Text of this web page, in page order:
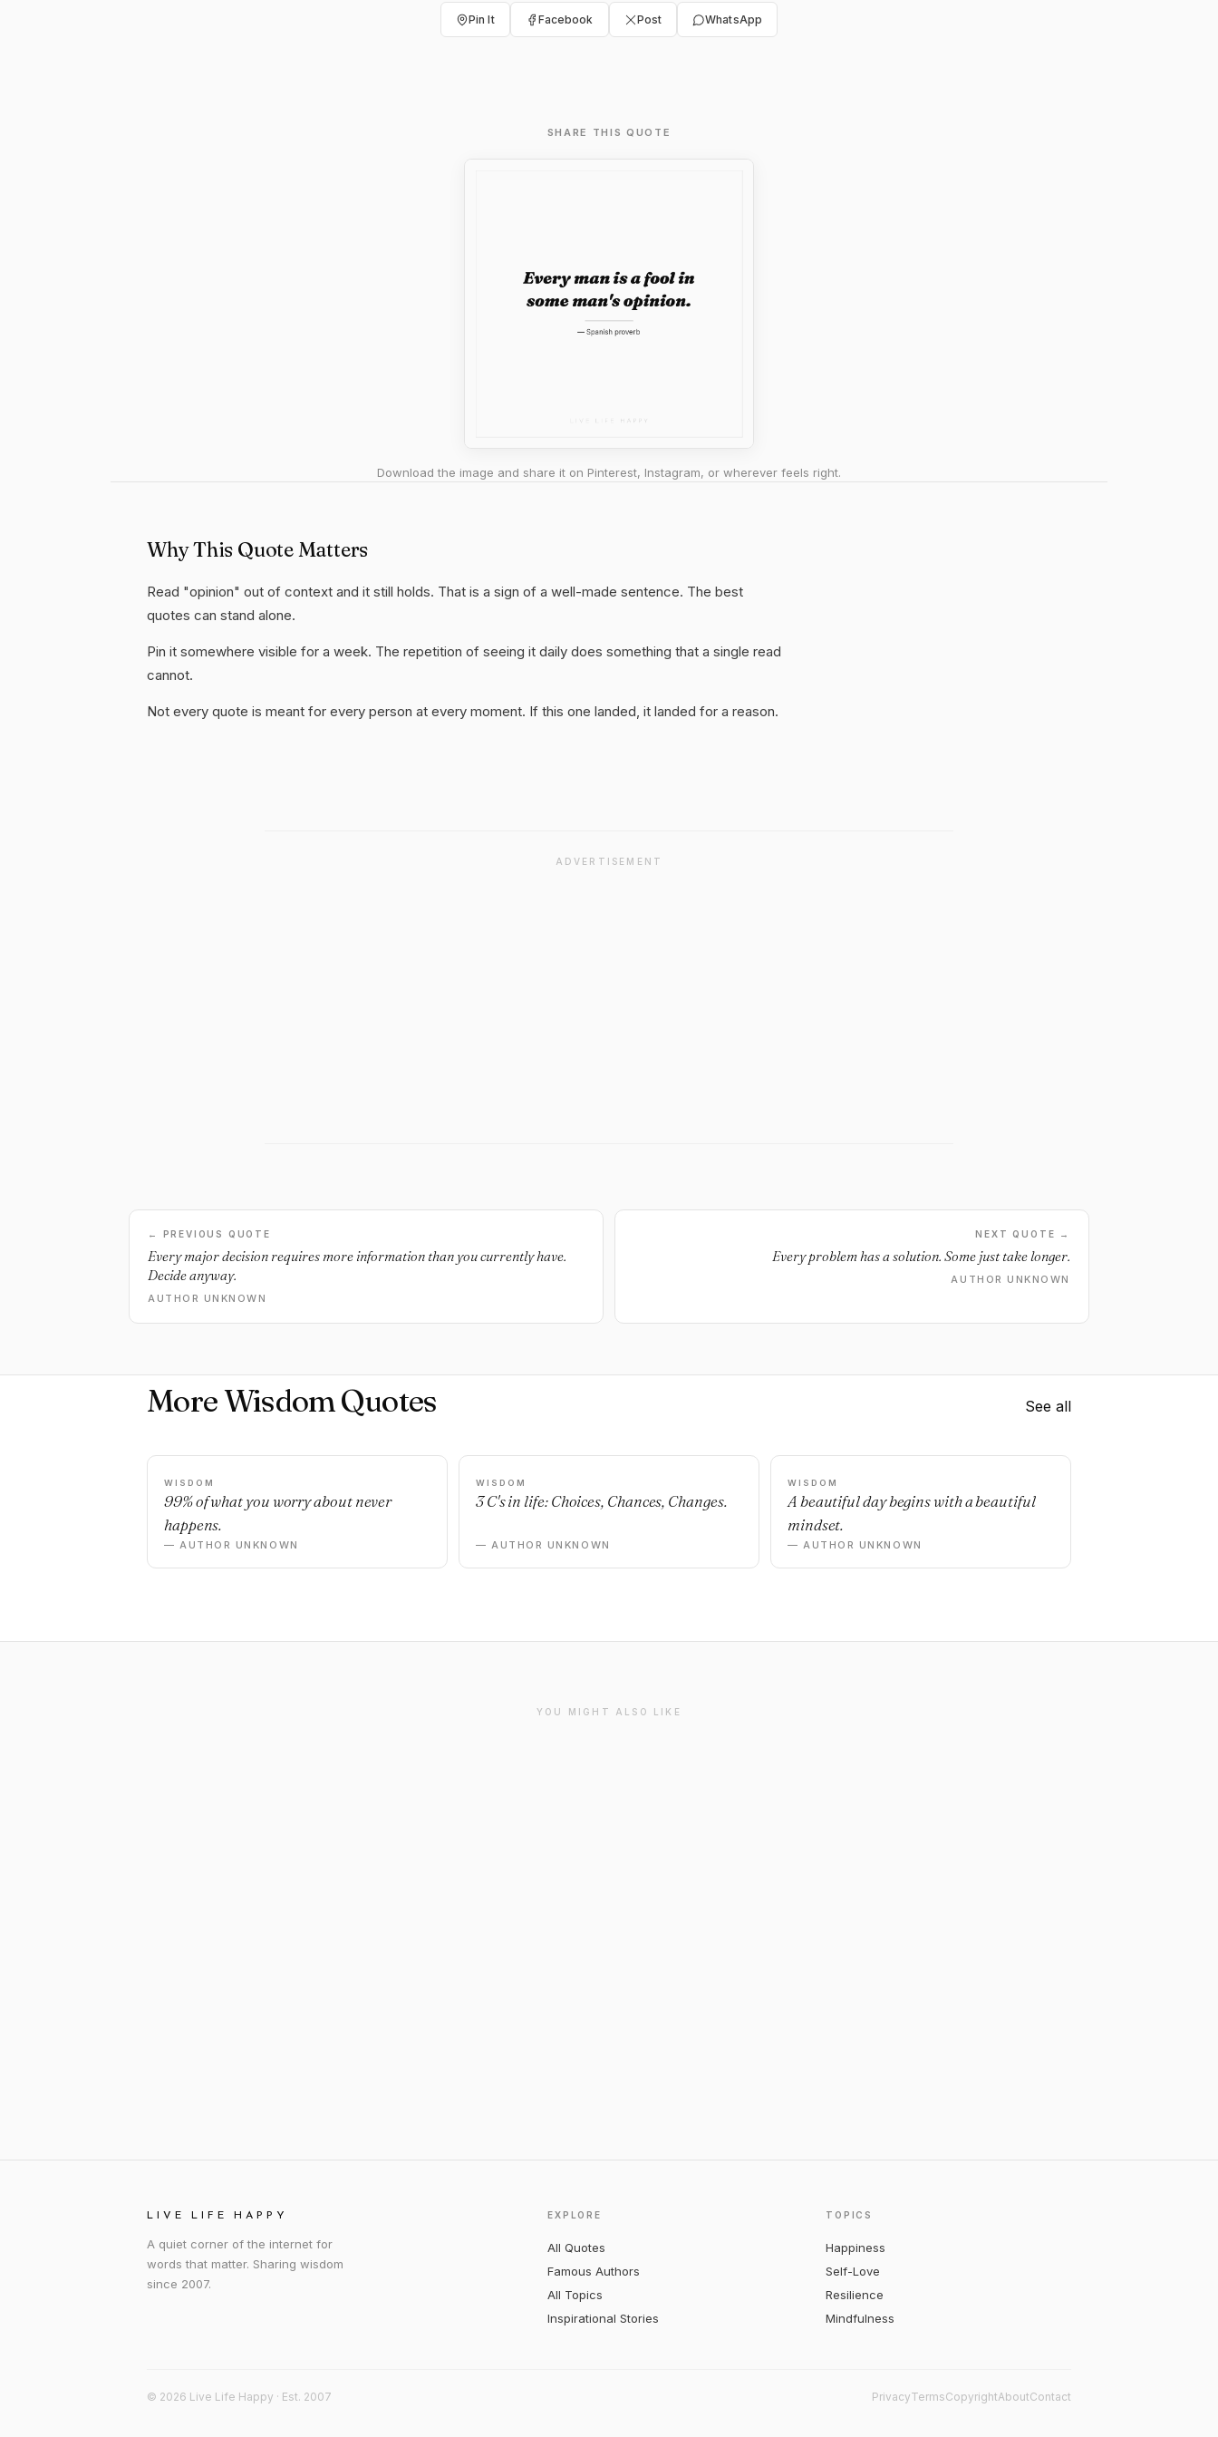
Pin It Facebook Post WhatsApp
SHARE THIS QUOTE
Download the image and share it on Pinterest, Instagram, or wherever feels right.
Why This Quote Matters
Read "opinion" out of context and it still holds. That is a sign of a well-made sentence. The best
quotes can stand alone.
Pin it somewhere visible for a week. The repetition of seeing it daily does something that a single read
cannot.
Not every quote is meant for every person at every moment. If this one landed, it landed for a reason.
ADVERTISEMENT
← PREVIOUS QUOTE
Every major decision requires more information than you currently have.
Decide anyway.
AUTHOR UNKNOWN
NEXT QUOTE →
Every problem has a solution. Some just take longer.
AUTHOR UNKNOWN
More Wisdom Quotes See all
WISDOM
99% of what you worry about never
happens.
— AUTHOR UNKNOWN
WISDOM
3 C's in life: Choices, Chances, Changes.
— AUTHOR UNKNOWN
WISDOM
A beautiful day begins with a beautiful
mindset.
— AUTHOR UNKNOWN
YOU MIGHT ALSO LIKE
LIVE LIFE HAPPY
A quiet corner of the internet for
words that matter. Sharing wisdom
since 2007.
EXPLORE
All Quotes
Famous Authors
All Topics
Inspirational Stories
TOPICS
Happiness
Self-Love
Resilience
Mindfulness
© 2026 Live Life Happy · Est. 2007 PrivacyTermsCopyrightAboutContact